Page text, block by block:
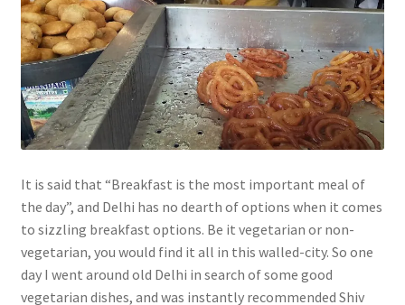
It is said that “Breakfast is the most important meal of
the day”, and Delhi has no dearth of options when it comes
to sizzling breakfast options. Be it vegetarian or non-
vegetarian, you would find it all in this walled-city. So one
day I went around old Delhi in search of some good
vegetarian dishes, and was instantly recommended Shiv